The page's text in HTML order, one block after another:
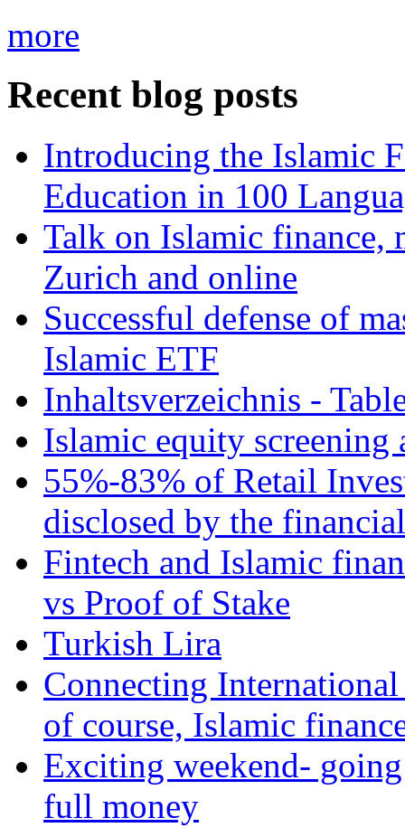
more
Recent blog posts
Introducing the Islamic
Education in 100
Talk on Islamic finance,
Zurich and online
Successful defense of
Islamic ETF
Inhaltsverzeichnis -
Islamic equity screening
55%-83% of Retail
disclosed by the
Fintech and Islamic
vs Proof of Stake
Turkish Lira
Connecting
of course, Islamic
Exciting weekend-
full money